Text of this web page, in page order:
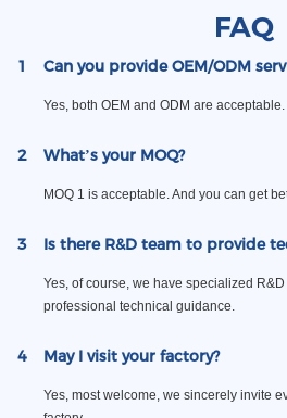
FAQ
1 Can you provide OEM/ODM
Yes, both OEM and ODM are acceptable.
2 What’s your MOQ?
MOQ 1 is acceptable. And you can get
3 Is there R&D team to provide
Yes, of course, we have specialized
professional technical guidance.
4 May I visit your factory?
Yes, most welcome, we sincerely invite